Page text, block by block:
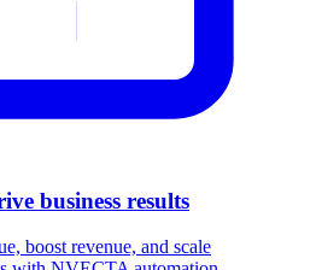
business results
boost revenue, and scale